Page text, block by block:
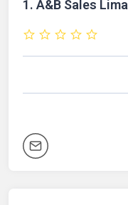
1. A&B Sales Lima